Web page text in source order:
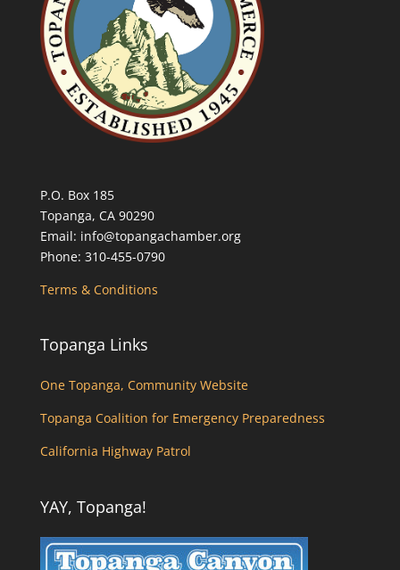
P.O. Box 185
Topanga, CA 90290
Email: info@topangachamber.org
Phone: 310-455-0790
Terms & Conditions
Topanga Links
One Topanga, Community Website
Topanga Coalition for Emergency Preparedness
California Highway Patrol
YAY, Topanga!